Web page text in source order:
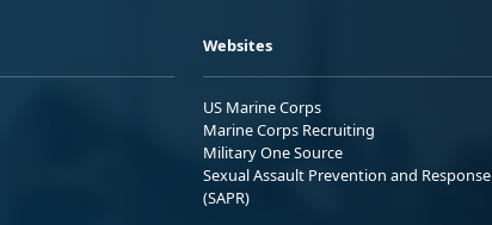
Websites
US Marine Corps
Marine Corps Recruiting
Military One Source
Sexual Assault Prevention and Response
(SAPR)